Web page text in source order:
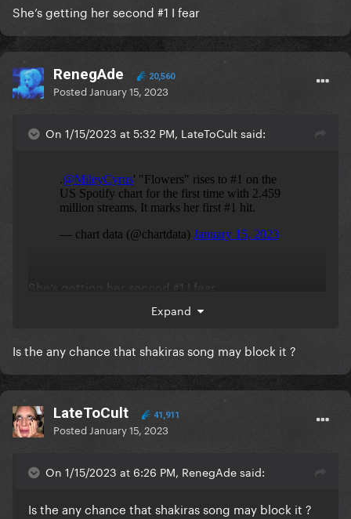
She’s getting her second #1 I fear
RenegAde 20,560
Posted January 15, 2023
On 1/15/2023 at 5:32 PM, LateToCult said:
She’s getting her second #1 I fear
Expand
Is the any chance that shakiras song may block it ?
LateToCult 41,911
Posted January 15, 2023
On 1/15/2023 at 6:26 PM, RenegAde said:
Is the any chance that shakiras song may block it ?